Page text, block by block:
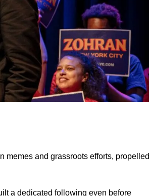
memes and grassroots efforts, propelled
a dedicated following even before